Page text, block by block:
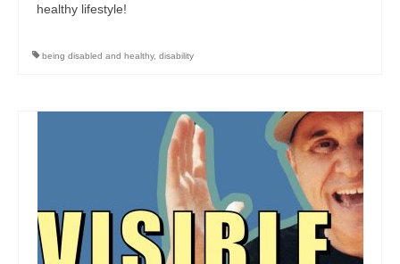
healthy lifestyle!
being disabled and healthy, disability